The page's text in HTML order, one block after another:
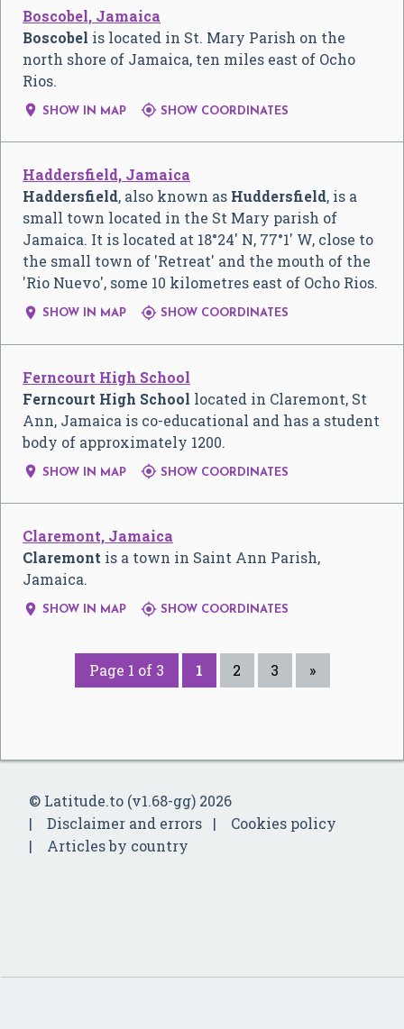
Boscobel, Jamaica
Boscobel is located in St. Mary Parish on the
north shore of Jamaica, ten miles east of Ocho
Rios.
 SHOW IN MAP  SHOW COORDINATES
Haddersfield, Jamaica
Haddersfield, also known as Huddersfield, is a
small town located in the St Mary parish of
Jamaica. It is located at 18°24' N, 77°1' W, close to
the small town of 'Retreat' and the mouth of the
'Rio Nuevo', some 10 kilometres east of Ocho Rios.
 SHOW IN MAP  SHOW COORDINATES
Ferncourt High School
Ferncourt High School located in Claremont, St
Ann, Jamaica is co-educational and has a student
body of approximately 1200.
 SHOW IN MAP  SHOW COORDINATES
Claremont, Jamaica
Claremont is a town in Saint Ann Parish,
Jamaica.
 SHOW IN MAP  SHOW COORDINATES
Page 1 of 3 1 2 3 »
© Latitude.to (v1.68-gg) 2026
Disclaimer and errors
Cookies policy
Articles by country